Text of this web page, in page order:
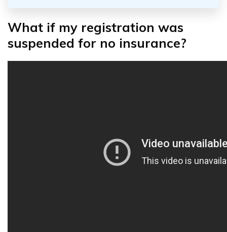
What if my registration was
suspended for no insurance?